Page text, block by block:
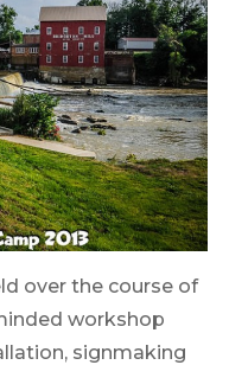
over the course of
workshop
signmaking